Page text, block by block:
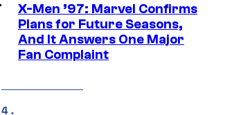
X-Men ’97: Marvel Confirms
Plans for Future Seasons,
And It Answers One Major
Fan Complaint